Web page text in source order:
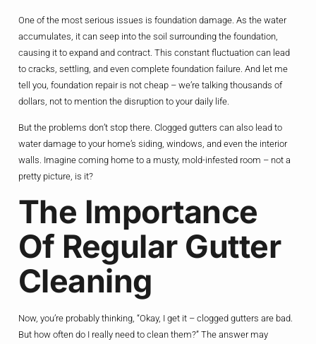
One of the most serious issues is foundation damage. As the water
accumulates, it can seep into the soil surrounding the foundation,
causing it to expand and contract. This constant fluctuation can lead
to cracks, settling, and even complete foundation failure. And let me
tell you, foundation repair is not cheap – we’re talking thousands of
dollars, not to mention the disruption to your daily life.
But the problems don’t stop there. Clogged gutters can also lead to
water damage to your home’s siding, windows, and even the interior
walls. Imagine coming home to a musty, mold-infested room – not a
pretty picture, is it?
The Importance
Of Regular Gutter
Cleaning
Now, you’re probably thinking, “Okay, I get it – clogged gutters are bad.
But how often do I really need to clean them?” The answer may